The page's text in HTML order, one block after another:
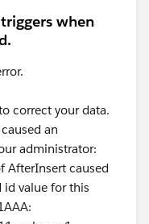
when
correct your data.
an
administrator:
AfterInsert caused
id value for this